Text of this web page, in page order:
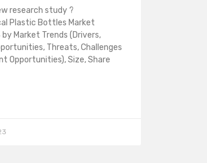
research study ?
Plastic Bottles Market
Market Trends (Drivers,
Threats, Challenges
Opportunities), Size, Share